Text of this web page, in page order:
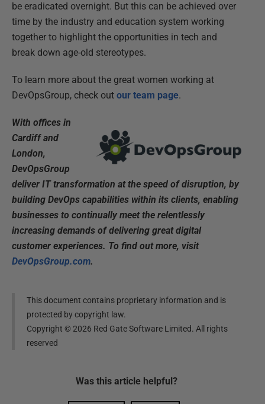
be eradicated overnight. But this can be achieved over
time by the industry and education system working
together to highlight the opportunities in tech and
break down age-old stereotypes.
To learn more about the great women working at
DevOpsGroup, check out our team page.
With offices in
Cardiff and
London,
DevOpsGroup
deliver IT transformation at the speed of disruption, by
building DevOps capabilities within its clients, enabling
businesses to continually meet the relentlessly
increasing demands of delivering great digital
customer experiences. To find out more, visit
DevOpsGroup.com.
This document contains proprietary information and is
protected by copyright law.
Copyright ©2026 Red Gate Software Limited. All rights
reserved
Was this article helpful?